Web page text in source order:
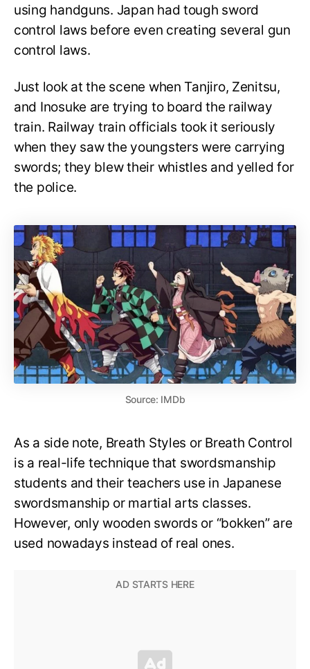
using handguns. Japan had tough sword
control laws before even creating several gun
control laws.
Just look at the scene when Tanjiro, Zenitsu,
and Inosuke are trying to board the railway
train. Railway train officials took it seriously
when they saw the youngsters were carrying
swords; they blew their whistles and yelled for
the police.
Source: IMDb
As a side note, Breath Styles or Breath Control
is a real-life technique that swordsmanship
students and their teachers use in Japanese
swordsmanship or martial arts classes.
However, only wooden swords or “bokken” are
used nowadays instead of real ones.